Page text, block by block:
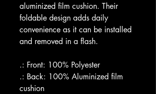
aluminized film cushion. Their
foldable design adds daily
convenience as it can be installed
and removed in a flash.
.: Front: 100% Polyester
.: Back: 100% Aluminized film
cushion